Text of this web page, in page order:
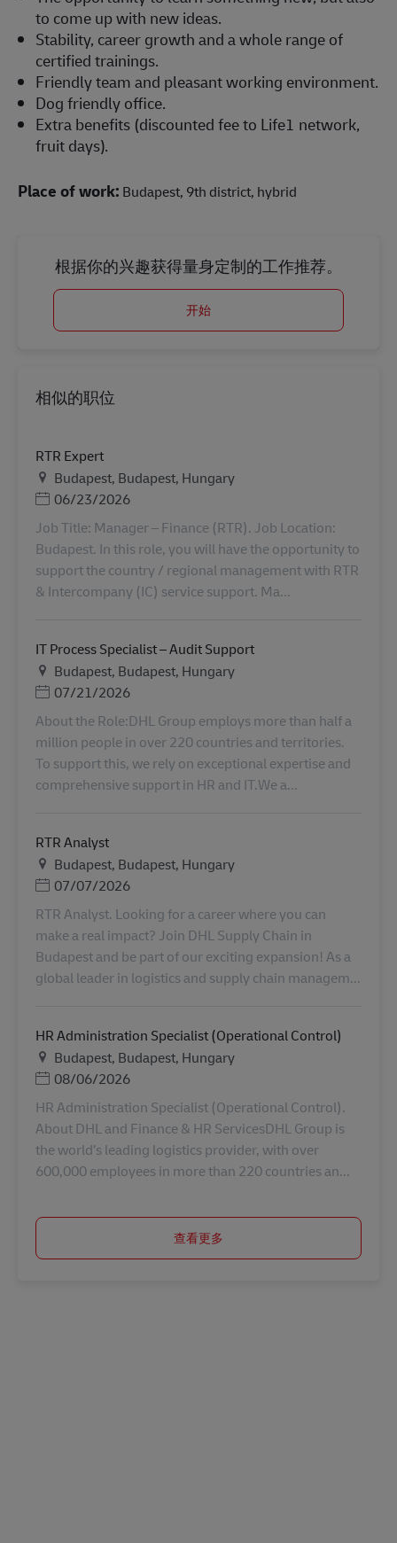
to come up with new ideas.
Stability, career growth and a whole range of
certified trainings.
Friendly team and pleasant working environment.
Dog friendly office.
Extra benefits (discounted fee to Life1 network,
fruit days).
Place of work: Budapest, 9th district, hybrid
根据你的兴趣获得量身定制的工作推荐。
开始
相似的职位
RTR Expert
地点Budapest, Budapest, Hungary
Posted Date
06/23/2026
Job Title: Manager – Finance (RTR). Job Location:
Budapest. In this role, you will have the opportunity to
support the country / regional management with RTR
& Intercompany (IC) service support. Ma...
IT Process Specialist – Audit Support
地点Budapest, Budapest, Hungary
Posted Date
07/21/2026
About the Role:DHL Group employs more than half a
million people in over 220 countries and territories.
To support this, we rely on exceptional expertise and
comprehensive support in HR and IT.We a...
RTR Analyst
地点Budapest, Budapest, Hungary
Posted Date
07/07/2026
RTR Analyst. Looking for a career where you can
make a real impact? Join DHL Supply Chain in
Budapest and be part of our exciting expansion! As a
global leader in logistics and supply chain managem...
HR Administration Specialist (Operational Control)
地点Budapest, Budapest, Hungary
Posted Date
08/06/2026
HR Administration Specialist (Operational Control).
About DHL and Finance & HR ServicesDHL Group is
the world’s leading logistics provider, with over
600,000 employees in more than 220 countries an...
查看更多